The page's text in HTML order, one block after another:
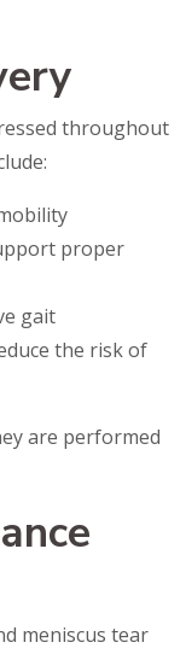
throughout
proper
gait
the risk of
are performed
meniscus tear